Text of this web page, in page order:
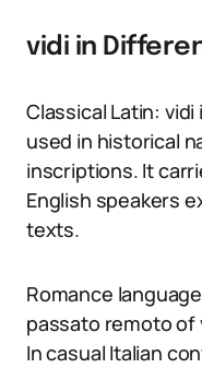
vidi in
Classical Latin:
used in historical
inscriptions. It
English speakers
texts.
Romance
passato remoto of
In casual Italian